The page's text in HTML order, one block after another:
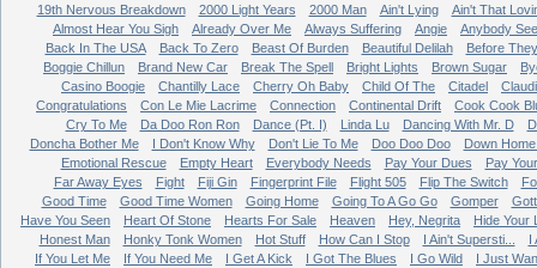
19th Nervous Breakdown
2000 Light Years 2000 Man Ain't Lying
Ain't That
Almost Hear You Sigh
Already Over Me Always Suffering Angie
Anybody
Back In The USA
Back To Zero Beast Of Burden Beautiful Delilah
Before They
Boggie Chillun
Brand New Car Break The Spell Bright Lights Brown Sugar
Casino Boogie
Chantilly Lace Cherry Oh Baby Child Of The Citadel
Congratulations
Con Le Mie Lacrime Connection Continental Drift
Cook Cook
Cry To Me
Da Doo Ron Ron Dance (Pt. I) Linda Lu Dancing With Mr. D
Doncha Bother Me
I Don't Know Why Don't Lie To Me Doo Doo Doo
Down
Emotional Rescue
Empty Heart Everybody Needs Pay Your Dues
Pay
Far Away Eyes
Fight Fiji Gin Fingerprint File Flight 505 Flip The Switch
Good Time
Good Time Women Going Home Going To A Go Go Gomper
Have You Seen
Heart Of Stone Hearts For Sale Heaven Hey, Negrita
Hide Your
Honest Man
Honky Tonk Women Hot Stuff How Can I Stop I Ain't Supersti...
If You Let Me
If You Need Me I Get A Kick I Got The Blues I Go Wild
I Just